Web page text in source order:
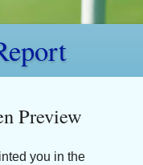
Preview
you in the